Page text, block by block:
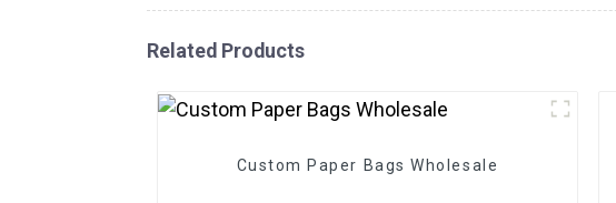
Related Products
Custom Paper Bags Wholesale